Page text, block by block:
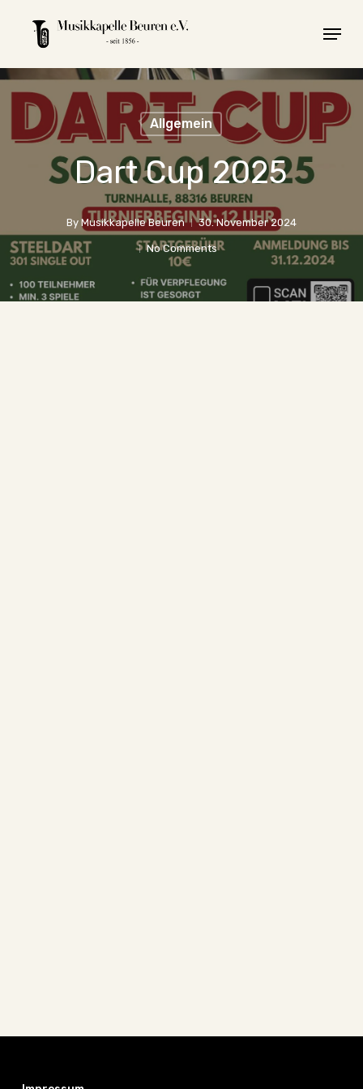
content
Menu
Allgemein
Dart Cup 2025
By Musikkapelle Beuren 30. November 2024
No Comments